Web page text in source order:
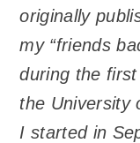
originally
my “friends
during the
the University
I started in